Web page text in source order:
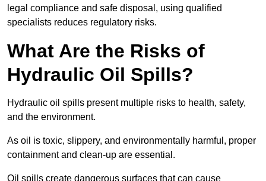
legal compliance and safe disposal, using qualified
specialists reduces regulatory risks.
What Are the Risks of
Hydraulic Oil Spills?
Hydraulic oil spills present multiple risks to health, safety,
and the environment.
As oil is toxic, slippery, and environmentally harmful, proper
containment and clean-up are essential.
Oil spills create dangerous surfaces that can cause